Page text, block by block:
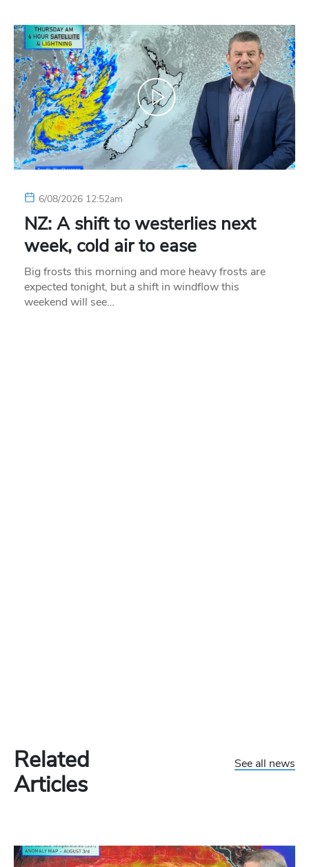
6/08/2026 12:52am
NZ: A shift to westerlies next
week, cold air to ease
Big frosts this morning and more heavy frosts are
expected tonight, but a shift in windflow this
weekend will see…
Related
Articles
See all news